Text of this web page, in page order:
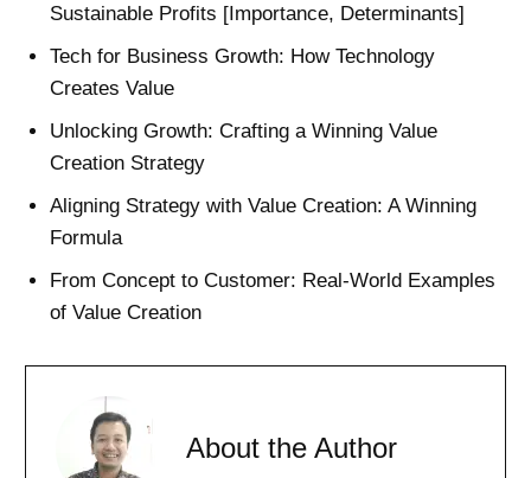
Sustainable Profits [Importance, Determinants]
Tech for Business Growth: How Technology
Creates Value
Unlocking Growth: Crafting a Winning Value
Creation Strategy
Aligning Strategy with Value Creation: A Winning
Formula
From Concept to Customer: Real-World Examples
of Value Creation
About the Author